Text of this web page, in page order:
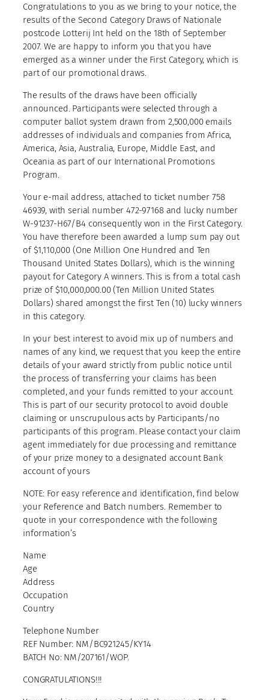
Congratulations to you as we bring to your notice, the
results of the Second Category Draws of Nationale
postcode Lotterij Int held on the 18th of September
2007. We are happy to inform you that you have
emerged as a winner under the First Category, which is
part of our promotional draws.
The results of the draws have been officially
announced. Participants were selected through a
computer ballot system drawn from 2,500,000 emails
addresses of individuals and companies from Africa,
America, Asia, Australia, Europe, Middle East, and
Oceania as part of our International Promotions
Program.
Your e-mail address, attached to ticket number 758
46939, with serial number 472-97168 and lucky number
W-91237-H67/B4 consequently won in the First Category.
You have therefore been awarded a lump sum pay out
of $1,110,000 (One Million One Hundred and Ten
Thousand United States Dollars), which is the winning
payout for Category A winners. This is from a total cash
prize of $10,000,000.00 (Ten Million United States
Dollars) shared amongst the first Ten (10) lucky winners
in this category.
In your best interest to avoid mix up of numbers and
names of any kind, we request that you keep the entire
details of your award strictly from public notice until
the process of transferring your claims has been
completed, and your funds remitted to your account.
This is part of our security protocol to avoid double
claiming or unscrupulous acts by Participants/no
participants of this program. Please contact your claim
agent immediately for due processing and remittance
of your prize money to a designated account Bank
account of yours
NOTE: For easy reference and identification, find below
your Reference and Batch numbers. Remember to
quote in your correspondence with the following
information’s
Name
Age
Address
Occupation
Country
Telephone Number
REF Number: NM/BC921245/KY14
BATCH No: NM/207161/WOP.
CONGRATULATIONS!!!